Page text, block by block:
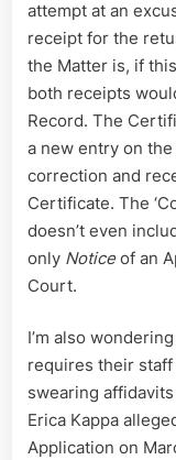
attempt at an
receipt for the
the Matter is, if
both receipts
Record. The
a new entry on
correction and
Certificate. The
doesn’t even
only Noticeof an
Court.
I’m also
requires their
swearing
Erica Kappa
Application on